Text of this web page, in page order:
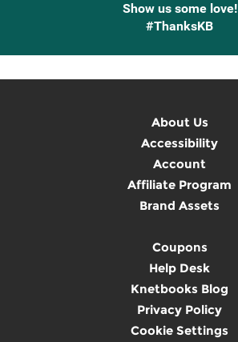
Show us some love!
#ThanksKB
About Us
Accessibility
Account
Affiliate Program
Brand Assets
Coupons
Help Desk
Knetbooks Blog
Privacy Policy
Cookie Settings